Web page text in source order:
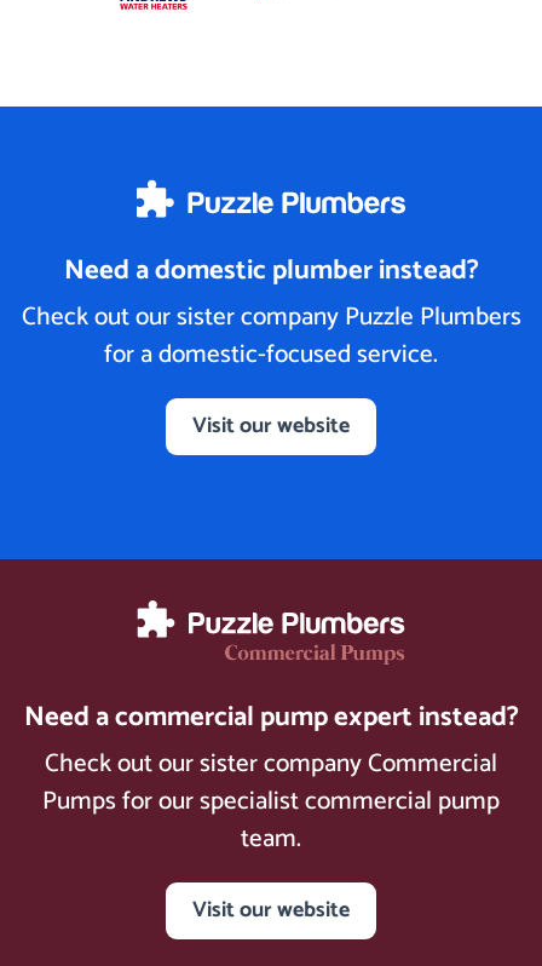
Need a domestic plumber instead?
Check out our sister company Puzzle Plumbers
for a domestic-focused service.
Visit our website
Need a commercial pump expert instead?
Check out our sister company Commercial
Pumps for our specialist commercial pump
team.
Visit our website